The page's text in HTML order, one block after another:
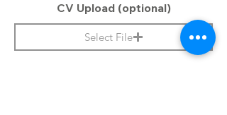
CV Upload (optional)
Select File